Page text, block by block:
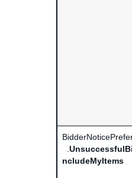
ncludeMyItems